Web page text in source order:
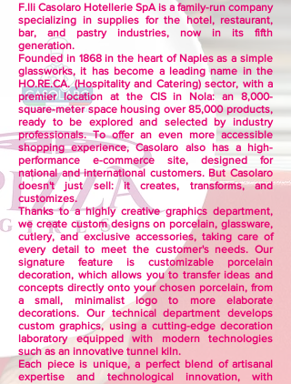
F.lli Casolaro Hotellerie SpA is a family-run company
specializing in supplies for the hotel, restaurant,
bar, and pastry industries, now in its fifth
generation.
Founded in 1868 in the heart of Naples as a simple
glassworks, it has become a leading name in the
HO.RE.CA. (Hospitality and Catering) sector, with a
premier location at the CIS in Nola: an 8,000-
square-meter space housing over 85,000 products,
ready to be explored and selected by industry
professionals. To offer an even more accessible
shopping experience, Casolaro also has a high-
performance e-commerce site, designed for
national and international customers. But Casolaro
doesn't just sell: it creates, transforms, and
customizes.
Thanks to a highly creative graphics department,
we create custom designs on porcelain, glassware,
cutlery, and exclusive accessories, taking care of
every detail to meet the customer's needs. Our
signature feature is customizable porcelain
decoration, which allows you to transfer ideas and
concepts directly onto your chosen porcelain, from
a small, minimalist logo to more elaborate
decorations. Our technical department develops
custom graphics, using a cutting-edge decoration
laboratory equipped with modern technologies
such as an innovative tunnel kiln.
Each piece is unique, a perfect blend of artisanal
expertise and technological innovation, with